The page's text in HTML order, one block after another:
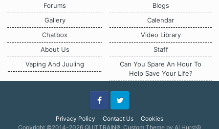
Forums
Gallery
Chatbox
About Us
Vaping And Juuling
Blogs
Calendar
Video Library
Staff
Can You Spare An Hour To
Help Save Your Life?
Privacy Policy Contact Us Cookies
FacebookTwitter
Copyright ©2014-2026 QUITTRAIN®, Custom Theme by Al Hurst☮